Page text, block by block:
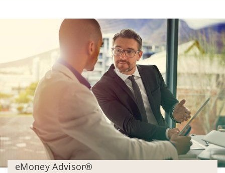
eMoney Advisor®